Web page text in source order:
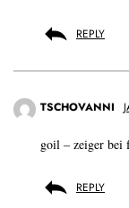
REPLY
TSCHOVANNI
goil – zeiger
REPLY